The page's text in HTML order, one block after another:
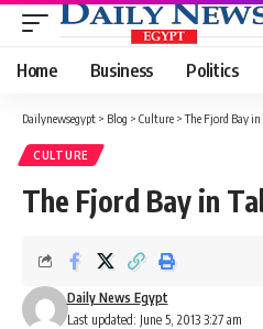
Home Business Politics
Dailynewsegypt > Blog > Culture >The Fjord Bay in
CULTURE
The Fjord Bay in
Last updated: June 5, 2013 3:27 am
Daily News Egypt